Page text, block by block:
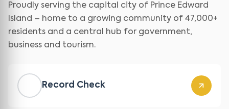
Proudly serving the capital city of Prince Edward
Island – home to a growing community of 47,000+
residents and a central hub for government,
business and tourism.
Record Check